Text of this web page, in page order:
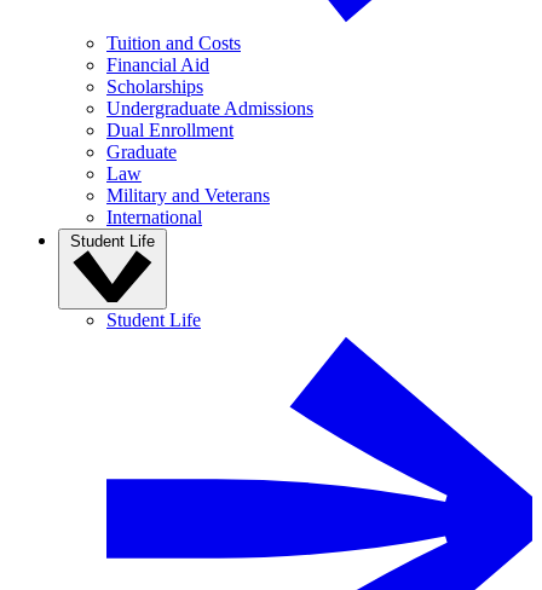
Tuition and Costs
Financial Aid
Scholarships
Undergraduate Admissions
Dual Enrollment
Graduate
Law
Military and Veterans
International
Student Life
Student Life